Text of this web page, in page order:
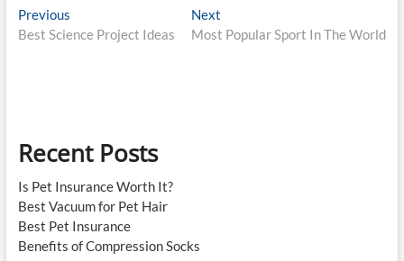
Post
navigation
PreviousPrevious
post:
Best Science Project Ideas
Next
post:
Most Popular Sport In The World
Recent Posts
Is Pet Insurance Worth It?
Best Vacuum for Pet Hair
Best Pet Insurance
Benefits of Compression Socks